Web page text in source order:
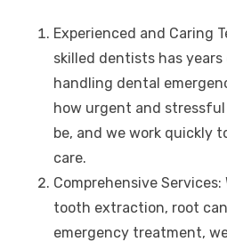
Experienced and Caring
skilled dentists has
handling dental
how urgent and
be, and we work quickly
care.
Comprehensive
tooth extraction, root
emergency treatment,